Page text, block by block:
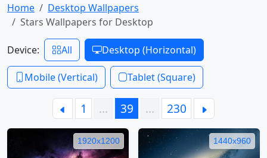
Home
Desktop Wallpapers
Stars Wallpapers for Desktop
Device: All Desktop (Horizontal)
Mobile (Vertical) Tablet (Square)
1 … 39 … 230
1920x1200 1440x960